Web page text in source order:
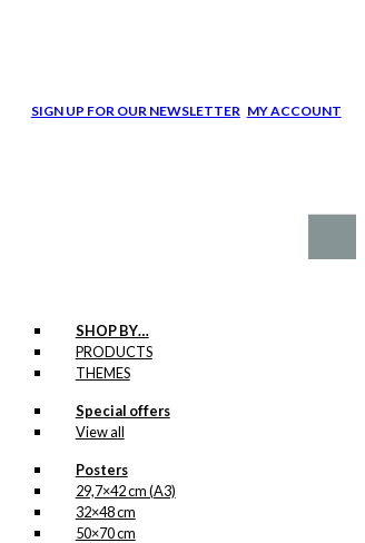
SIGN UP FOR OUR NEWSLETTER MY ACCOUNT
SHOP BY…
PRODUCTS
THEMES
Special offers
View all
Posters
29,7×42 cm (A3)
32×48 cm
50×70 cm